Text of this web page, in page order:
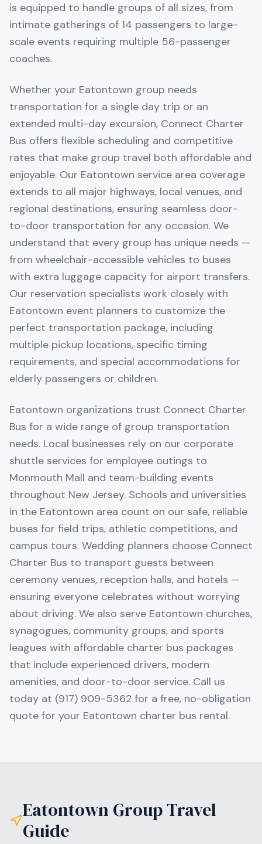
is equipped to handle groups of all sizes, from
intimate gatherings of 14 passengers to large-
scale events requiring multiple 56-passenger
coaches.
Whether your Eatontown group needs
transportation for a single day trip or an
extended multi-day excursion, Connect Charter
Bus offers flexible scheduling and competitive
rates that make group travel both affordable and
enjoyable. Our Eatontown service area coverage
extends to all major highways, local venues, and
regional destinations, ensuring seamless door-
to-door transportation for any occasion. We
understand that every group has unique needs —
from wheelchair-accessible vehicles to buses
with extra luggage capacity for airport transfers.
Our reservation specialists work closely with
Eatontown event planners to customize the
perfect transportation package, including
multiple pickup locations, specific timing
requirements, and special accommodations for
elderly passengers or children.
Eatontown organizations trust Connect Charter
Bus for a wide range of group transportation
needs. Local businesses rely on our corporate
shuttle services for employee outings to
Monmouth Mall and team-building events
throughout New Jersey. Schools and universities
in the Eatontown area count on our safe, reliable
buses for field trips, athletic competitions, and
campus tours. Wedding planners choose Connect
Charter Bus to transport guests between
ceremony venues, reception halls, and hotels —
ensuring everyone celebrates without worrying
about driving. We also serve Eatontown churches,
synagogues, community groups, and sports
leagues with affordable charter bus packages
that include experienced drivers, modern
amenities, and door-to-door service. Call us
today at (917) 909-5362 for a free, no-obligation
quote for your Eatontown charter bus rental.
Eatontown Group Travel
Guide